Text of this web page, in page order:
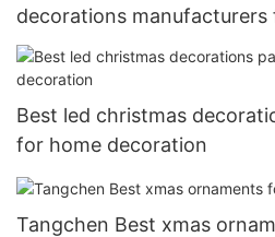
decorations
Best led christmas
for home decoration
Tangchen Best xmas